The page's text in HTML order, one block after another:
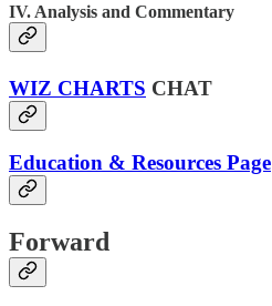
IV. Analysis and Commentary
WIZ CHARTS CHAT
Education & Resources Page
Forward